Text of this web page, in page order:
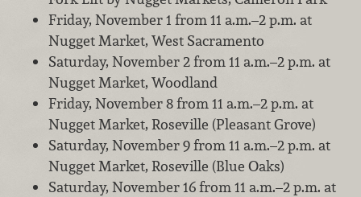
Friday, November 1 from 11 a.m.–2 p.m. at
Nugget Market, West Sacramento
Saturday, November 2 from 11 a.m.–2 p.m. at
Nugget Market, Woodland
Friday, November 8 from 11 a.m.–2 p.m. at
Nugget Market, Roseville (Pleasant Grove)
Saturday, November 9 from 11 a.m.–2 p.m. at
Nugget Market, Roseville (Blue Oaks)
Saturday, November 16 from 11 a.m.–2 p.m. at